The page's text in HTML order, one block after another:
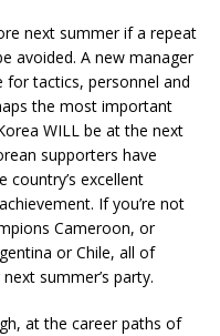
next summer if a repeat
avoided. A new manager
for tactics, personnel and
the most important
WILL be at the next
supporters have
excellent
If you’re not
Cameroon, or
or Chile, all of
summer’s party.
at the career paths of